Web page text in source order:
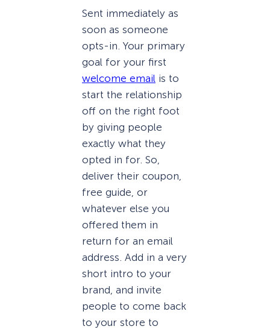
Sent immediately as
soon as someone
opts-in. Your primary
goal for your first
welcome email is to
start the relationship
off on the right foot
by giving people
exactly what they
opted in for. So,
deliver their coupon,
free guide, or
whatever else you
offered them in
return for an email
address. Add in a very
short intro to your
brand, and invite
people to come back
to your store to